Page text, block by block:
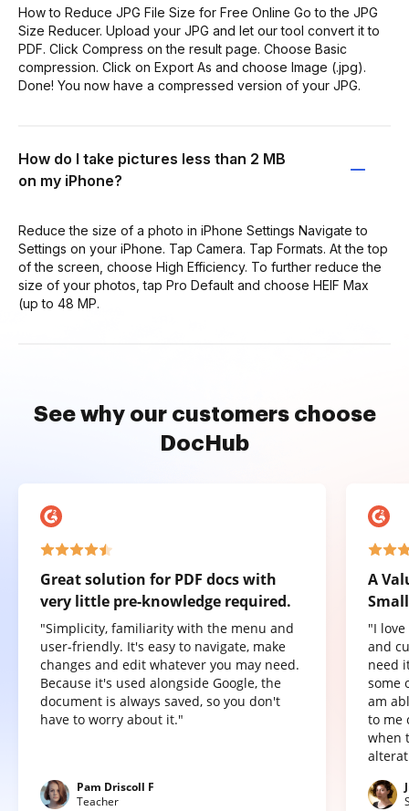
How to Reduce JPG File Size for Free Online Go to the JPG
Size Reducer. Upload your JPG and let our tool convert it to
PDF. Click Compress on the result page. Choose Basic
compression. Click on Export As and choose Image (.jpg).
Done! You now have a compressed version of your JPG.
How do I take pictures less than 2 MB
on my iPhone?
Reduce the size of a photo in iPhone Settings Navigate to
Settings on your iPhone. Tap Camera. Tap Formats. At the top
of the screen, choose High Efficiency. To further reduce the
size of your photos, tap Pro Default and choose HEIF Max
(up to 48 MP.
See why our customers choose
DocHub
Great solution for PDF docs with
very little pre-knowledge required.
"Simplicity, familiarity with the menu and
user-friendly. It's easy to navigate, make
changes and edit whatever you may need.
Because it's used alongside Google, the
document is always saved, so you don't
have to worry about it."
Pam Driscoll F
Teacher
A
"I
and
need
some
am
to me
when